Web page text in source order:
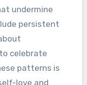
athletes
This mental
decision-
a result,
skills
their overall